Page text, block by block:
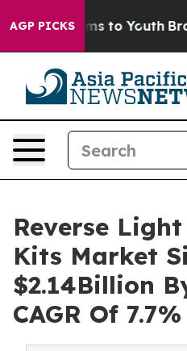
AGP PICKS
Harms to Youth Brazil
Reverse
Kits Market
$2.14Billion
CAGR Of 7.7%